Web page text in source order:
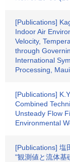
[Publications]
Indoor Air
Velocity,
through
International
Processing,
[Publications]
Combined
Unsteady Flow
Environmental
[Publications] 塩
"観測値と流体基